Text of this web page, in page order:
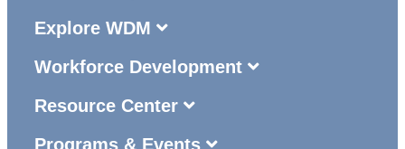
Explore WDM
Workforce Development
Resource Center
Programs & Events